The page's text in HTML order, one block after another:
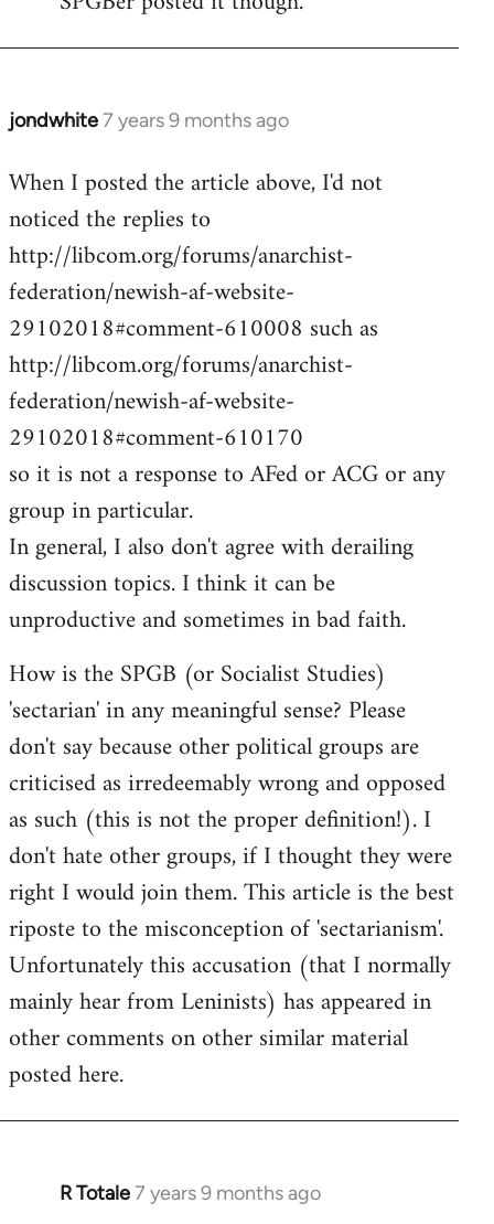
jondwhite7 years 9 months ago
In
to
Welcome
libcom.org
When I posted the article above, I'd not
noticed the replies to
http://libcom.org/forums/anarchist-
federation/newish-af-website-
29102018#comment-610008 such as
http://libcom.org/forums/anarchist-
federation/newish-af-website-
29102018#comment-610170
so it is not a response to AFed or ACG or any
group in particular.
In general, I also don't agree with derailing
discussion topics. I think it can be
unproductive and sometimes in bad faith.
How is the SPGB (or Socialist Studies)
'sectarian' in any meaningful sense? Please
don't say because other political groups are
criticised as irredeemably wrong and opposed
as such (this is not the proper definition!). I
don't hate other groups, if I thought they were
right I would join them. This article is the best
riposte to the misconception of 'sectarianism'.
Unfortunately this accusation (that I normally
mainly hear from Leninists) has appeared in
other comments on other similar material
posted here.
R Totale7 years 9 months ago
In